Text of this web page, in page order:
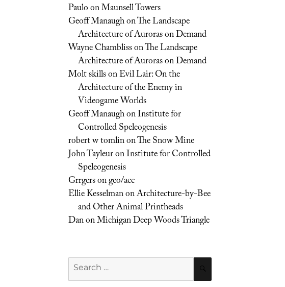
PauloonMaunsell Towers
Geoff ManaughonThe Landscape
Architecture of Auroras on Demand
Wayne ChamblissonThe Landscape
Architecture of Auroras on Demand
Molt skillsonEvil Lair: On the
Architecture of the Enemy in
Videogame Worlds
Geoff ManaughonInstitute for
Controlled Speleogenesis
robert w tomlinonThe Snow Mine
John TayleuronInstitute for Controlled
Speleogenesis
Grrgersongeo/acc
Ellie KesselmanonArchitecture-by-Bee
and Other Animal Printheads
DanonMichigan Deep Woods Triangle
Search
for: